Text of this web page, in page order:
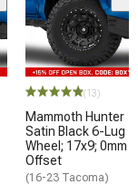
(13)
Mammoth Hunter
Satin Black 6-Lug
Wheel; 17x9; 0mm
Offset
(16-23 Tacoma)